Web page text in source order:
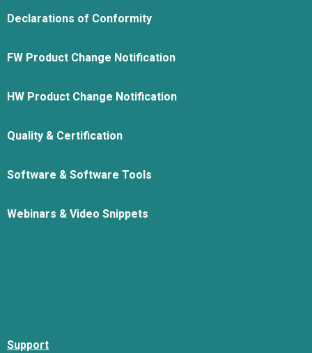
Declarations of Conformity
FW Product Change Notification
HW Product Change Notification
Quality & Certification
Software & Software Tools
Webinars & Video Snippets
Support